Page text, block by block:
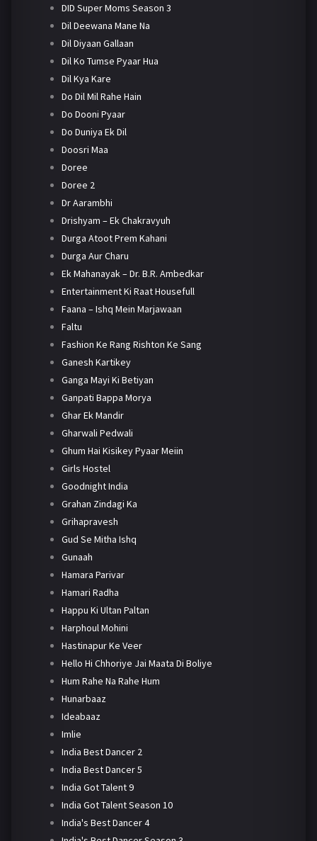
DID Super Moms Season 3
Dil Deewana Mane Na
Dil Diyaan Gallaan
Dil Ko Tumse Pyaar Hua
Dil Kya Kare
Do Dil Mil Rahe Hain
Do Dooni Pyaar
Do Duniya Ek Dil
Doosri Maa
Doree
Doree 2
Dr Aarambhi
Drishyam – Ek Chakravyuh
Durga Atoot Prem Kahani
Durga Aur Charu
Ek Mahanayak – Dr. B.R. Ambedkar
Entertainment Ki Raat Housefull
Faana – Ishq Mein Marjawaan
Faltu
Fashion Ke Rang Rishton Ke Sang
Ganesh Kartikey
Ganga Mayi Ki Betiyan
Ganpati Bappa Morya
Ghar Ek Mandir
Gharwali Pedwali
Ghum Hai Kisikey Pyaar Meiin
Girls Hostel
Goodnight India
Grahan Zindagi Ka
Grihapravesh
Gud Se Mitha Ishq
Gunaah
Hamara Parivar
Hamari Radha
Happu Ki Ultan Paltan
Harphoul Mohini
Hastinapur Ke Veer
Hello Hi Chhoriye Jai Maata Di Boliye
Hum Rahe Na Rahe Hum
Hunarbaaz
Ideabaaz
Imlie
India Best Dancer 2
India Best Dancer 5
India Got Talent 9
India Got Talent Season 10
India's Best Dancer 4